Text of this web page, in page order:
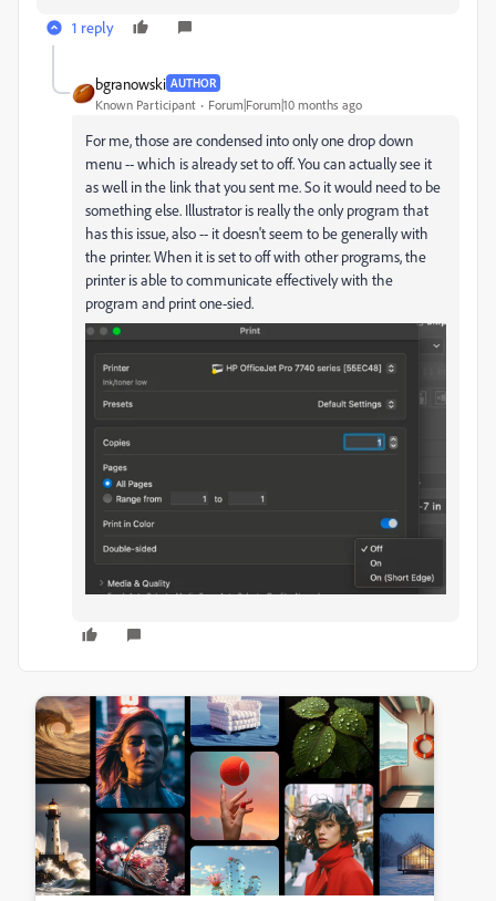
1 reply
bgranowski AUTHOR
Known Participant Forum|Forum|10 months ago
For me, those are condensed into only one drop down
menu -- which is already set to off. You can actually see it
as well in the link that you sent me. So it would need to be
something else. Illustrator is really the only program that
has this issue, also -- it doesn't seem to be generally with
the printer. When it is set to off with other programs, the
printer is able to communicate effectively with the
program and print one-sied.